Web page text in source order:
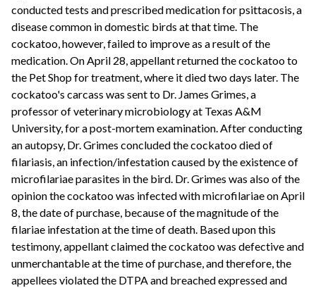
conducted tests and prescribed medication for psittacosis, a
disease common in domestic birds at that time. The
cockatoo, however, failed to improve as a result of the
medication. On April 28, appellant returned the cockatoo to
the Pet Shop for treatment, where it died two days later. The
cockatoo's carcass was sent to Dr. James Grimes, a
professor of veterinary microbiology at Texas A&M
University, for a post-mortem examination. After conducting
an autopsy, Dr. Grimes concluded the cockatoo died of
filariasis, an infection/infestation caused by the existence of
microfilariae parasites in the bird. Dr. Grimes was also of the
opinion the cockatoo was infected with microfilariae on April
8, the date of purchase, because of the magnitude of the
filariae infestation at the time of death. Based upon this
testimony, appellant claimed the cockatoo was defective and
unmerchantable at the time of purchase, and therefore, the
appellees violated the DTPA and breached expressed and